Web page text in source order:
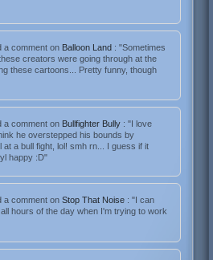
a comment on Balloon Land : "Sometimes
creators were going through at the
these cartoons... Pretty funny, though
a comment on Bullfighter Bully : "I love
he overstepped his bounds by
at a bull fight, lol! smh rn... I guess if it
happy :D"
a comment onStop That Noise : "I can
hours of the day when I'm trying to work